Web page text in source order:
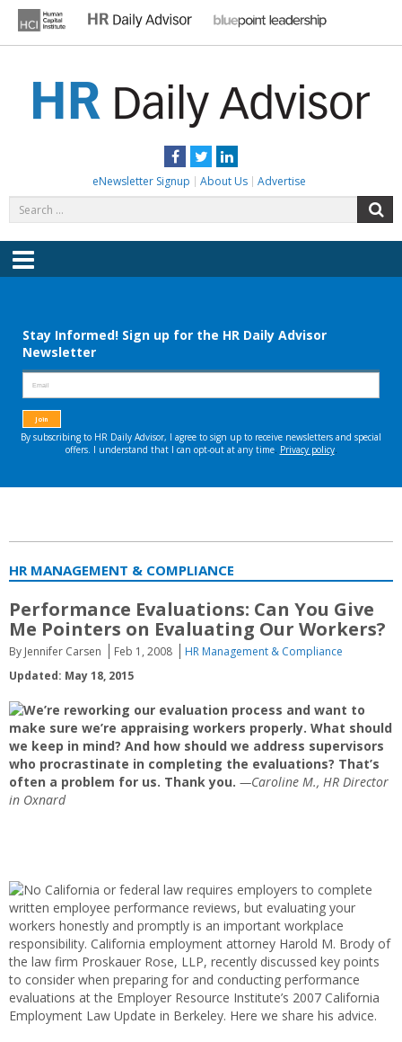
content
Facebook
TwitterLinkedIn
eNewsletter Signup About Us Advertise
for:
Menu
HR MANAGEMENT & COMPLIANCE
Performance Evaluations: Can You Give
Me Pointers on Evaluating Our Workers?
By Jennifer Carsen Feb 1, 2008
HR Management & Compliance
Updated: May 18, 2015
We’re reworking our evaluation process and want to
make sure we’re appraising workers properly. What should
we keep in mind? And how should we address supervisors
who procrastinate in completing the evaluations? That’s
often a problem for us. Thank you. —Caroline M., HR Director
in Oxnard
No California or federal law requires employers to complete
written employee performance reviews, but evaluating your
workers honestly and promptly is an important workplace
responsibility. California employment attorney Harold M. Brody of
the law firm Proskauer Rose, LLP, recently discussed key points
to consider when preparing for and conducting performance
evaluations at the Employer Resource Institute’s 2007 California
Employment Law Update in Berkeley. Here we share his advice.